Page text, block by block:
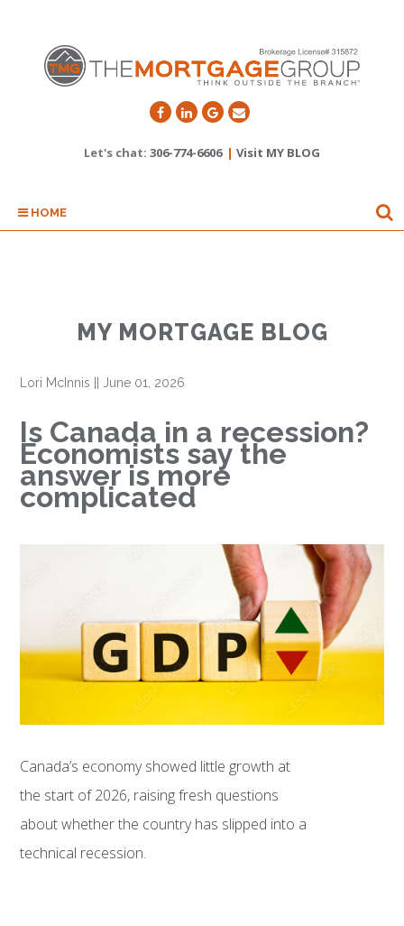
Let's chat: 306-774-6606 | Visit MY BLOG
HOME
MY MORTGAGE BLOG
Lori McInnis ||June 01, 2026
Is Canada in a recession?
Economists say the
answer is more
complicated
Canada’s economy showed little growth at
the start of 2026, raising fresh questions
about whether the country has slipped into a
technical recession.